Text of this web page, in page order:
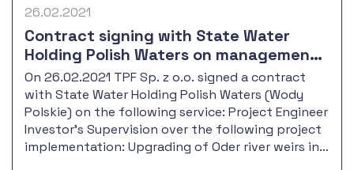
26.02.2021
Contract signing with State Water
Holding Polish Waters on management
and supervision over the renovation of
Oder river weirs Krępa, Groszowice,
Dobrzeń
On 26.02.2021 TPF Sp. z o.o. signed a contract
with State Water Holding Polish Waters (Wody
Polskie) on the following service: Project Engineer
Investor's Supervision over the following project
implementation: Upgrading of Oder river weirs in